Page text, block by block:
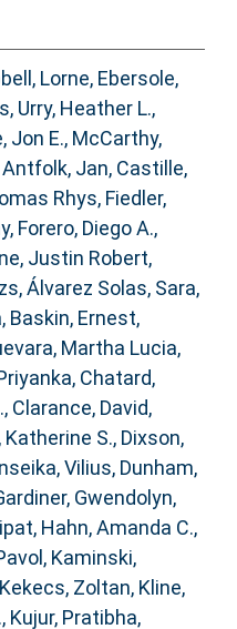
Lorne, Ebersole,
, Urry, Heather L.,
Jon E., McCarthy,
Antfolk, Jan, Castille,
Rhys, Fiedler,
, Forero, Diego A.,
Justin Robert,
,Álvarez Solas, Sara,
, Baskin, Ernest,
Martha Lucia,
, Chatard,
, Clarance, David,
Katherine S., Dixson,
Vilius, Dunham,
Gwendolyn,
, Hahn, Amanda C.,
, Kaminski,
Kekecs, Zoltan, Kline,
, Kujur, Pratibha,